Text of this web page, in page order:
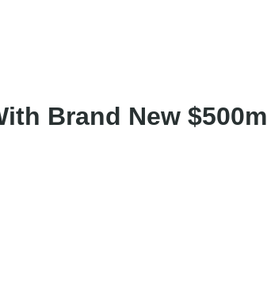
Brand New $500m